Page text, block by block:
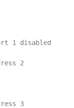
1 disabled
2
3